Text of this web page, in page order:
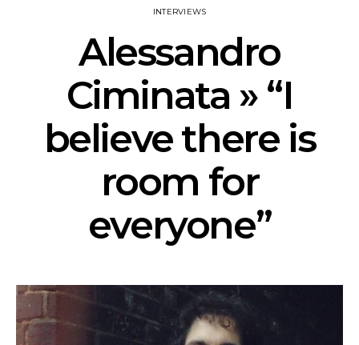
INTERVIEWS
Alessandro
Ciminata » “I
believe there is
room for
everyone”